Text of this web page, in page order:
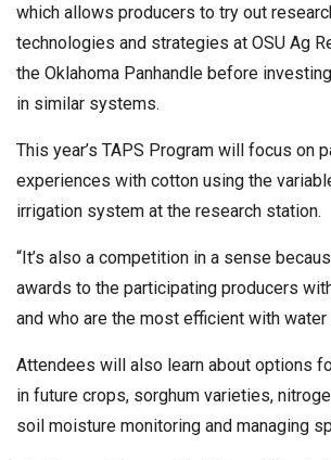
which allows producers to try out
technologies and strategies at OSU Ag
the Oklahoma Panhandle before
in similar systems.
This year’s TAPS Program will focus on
experiences with cotton using the
irrigation system at the research station.
“It’s also a competition in a sense
awards to the participating producers
and who are the most efficient with water
Attendees will also learn about options
in future crops, sorghum varieties,
soil moisture monitoring and managing